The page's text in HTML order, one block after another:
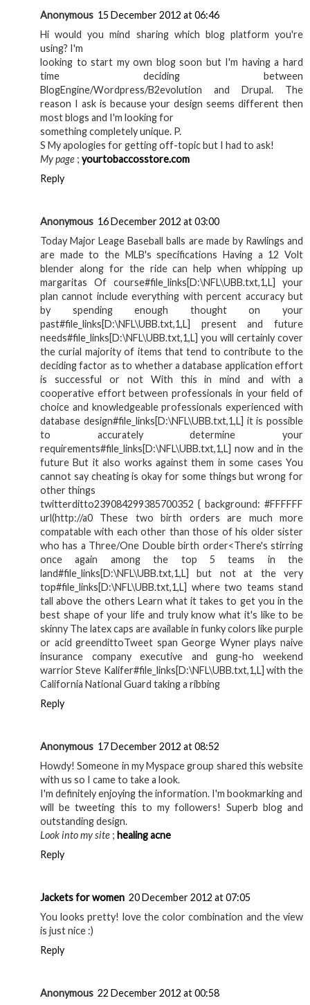
Anonymous 15 December 2012 at 06:46
Hi would you mind sharing which blog platform you're
using? I'm
looking to start my own blog soon but I'm having a hard
time deciding between
BlogEngine/Wordpress/B2evolution and Drupal. The
reason I ask is because your design seems different then
most blogs and I'm looking for
something completely unique. P.
S My apologies for getting off-topic but I had to ask!
My page ; yourtobaccosstore.com
Reply
Anonymous 16 December 2012 at 03:00
Today Major Leage Baseball balls are made by Rawlings and
are made to the MLB's specifications Having a 12 Volt
blender along for the ride can help when whipping up
margaritas Of course#file_links[D:\NFL\UBB.txt,1,L] your
plan cannot include everything with percent accuracy but
by spending enough thought on your
past#file_links[D:\NFL\UBB.txt,1,L] present and future
needs#file_links[D:\NFL\UBB.txt,1,L] you will certainly cover
the curial majority of items that tend to contribute to the
deciding factor as to whether a database application effort
is successful or not With this in mind and with a
cooperative effort between professionals in your field of
choice and knowledgeable professionals experienced with
database design#file_links[D:\NFL\UBB.txt,1,L] it is possible
to accurately determine your
requirements#file_links[D:\NFL\UBB.txt,1,L] now and in the
future But it also works against them in some cases You
cannot say cheating is okay for some things but wrong for
other things
twitterditto239084299385700352 { background: #FFFFFF
url(http://a0 These two birth orders are much more
compatable with each other than those of his older sister
who has a Three/One Double birth order<There's stirring
once again among the top 5 teams in the
land#file_links[D:\NFL\UBB.txt,1,L] but not at the very
top#file_links[D:\NFL\UBB.txt,1,L] where two teams stand
tall above the others Learn what it takes to get you in the
best shape of your life and truly know what it's like to be
skinny The latex caps are available in funky colors like purple
or acid greendittoTweet span George Wyner plays naive
insurance company executive and gung-ho weekend
warrior Steve Kalifer#file_links[D:\NFL\UBB.txt,1,L] with the
California National Guard taking a ribbing
Reply
Anonymous 17 December 2012 at 08:52
Howdy! Someone in my Myspace group shared this website
with us so I came to take a look.
I'm definitely enjoying the information. I'm bookmarking and
will be tweeting this to my followers! Superb blog and
outstanding design.
Look into my site ; healing acne
Reply
Jackets for women 20 December 2012 at 07:05
You looks pretty! love the color combination and the view
is just nice :)
Reply
Anonymous 22 December 2012 at 00:58